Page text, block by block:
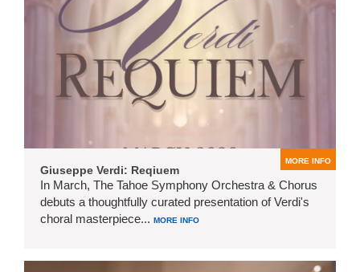
MORE INFO
Giuseppe Verdi: Reqiuem
In March, The Tahoe Symphony Orchestra & Chorus
debuts a thoughtfully curated presentation of Verdi's
choral masterpiece... MORE INFO